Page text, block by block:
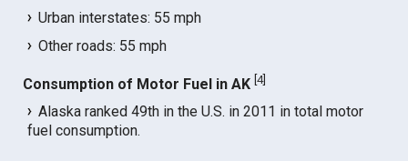
Urban interstates: 55 mph
Other roads: 55 mph
Consumption of Motor Fuel in AK [4]
Alaska ranked 49th in the U.S. in 2011 in total motor
fuel consumption.